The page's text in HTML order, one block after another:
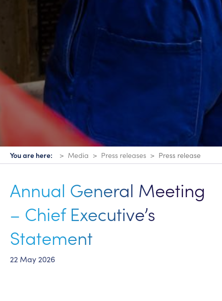
You are here: Media Press releases Press release
Annual General Meeting
– Chief Executive’s
Statement
22 May 2026